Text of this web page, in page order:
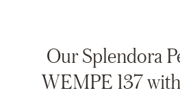
Our Splendora
WEMPE 137